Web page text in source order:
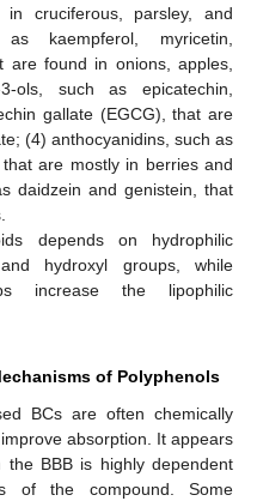
cruciferous, parsley, and
kaempferol, myricetin,
are found in onions, apples,
ols, such as epicatechin,
gallate (EGCG), that are
(4) anthocyanidins, such as
are mostly in berries and
daidzein and genistein, that
depends on hydrophilic
hydroxyl groups, while
increase the lipophilic
of Polyphenols
BCs are often chemically
absorption. It appears
the BBB is highly dependent
of the compound. Some